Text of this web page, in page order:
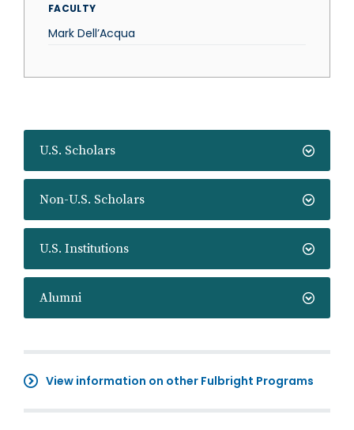
U.S. Scholars
Non-U.S. Scholars
U.S. Institutions
Alumni
View information on other Fulbright Programs
FACULTY
Mark Dell’Acqua